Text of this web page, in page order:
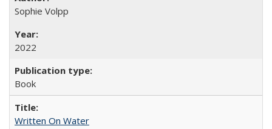
Sophie Volpp
2022
Book
Written On Water